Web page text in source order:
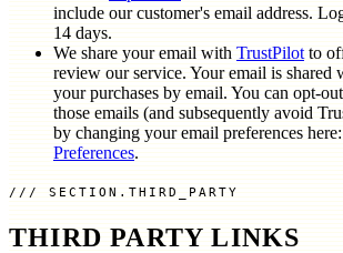
include our customer's email address.
14 days.
We share your email with TrustPilot to
review our service. Your email is shared
your purchases by email. You can opt-
those emails (and subsequently avoid
by changing your email preferences here:
Preferences.
SECTION.THIRD_PARTY
THIRD PARTY LINKS